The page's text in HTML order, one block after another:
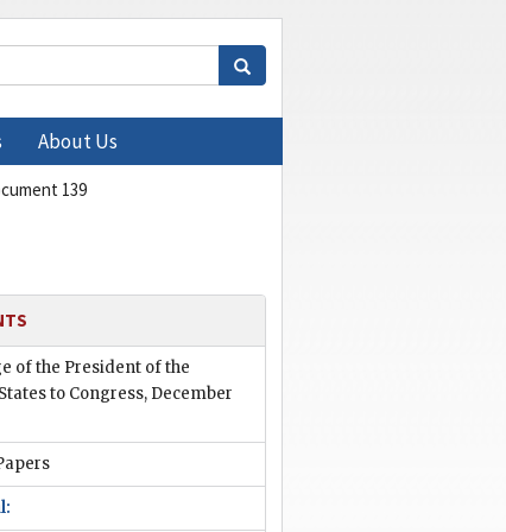
About Us
139
of the President of the
to Congress, December